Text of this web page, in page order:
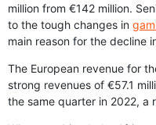
million from €142 million.
to the tough changes in
main reason for the decline
The European revenue for
strong revenues of €57.1
the same quarter in 2022, a